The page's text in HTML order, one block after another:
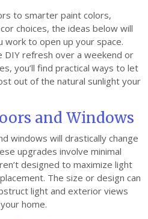
to smarter paint colors,
choices, the ideas below will
work to open up your space.
DIY refresh over a weekend or
you’ll find practical ways to let
out of the natural sunlight your
and Windows
windows will drastically change
upgrades involve minimal
designed to maximize light
The size or design can
light and exterior views
home.